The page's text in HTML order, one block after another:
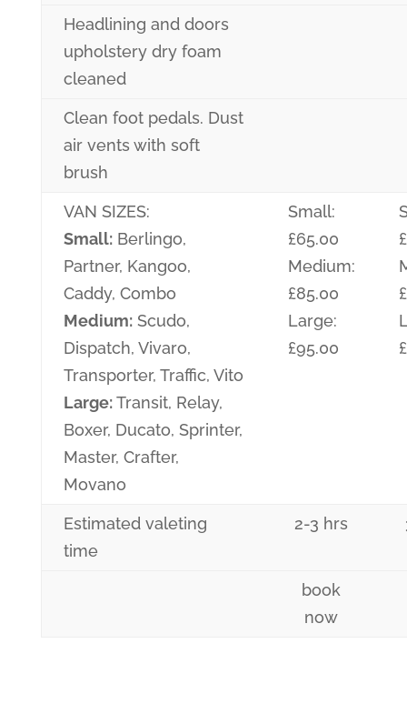
Headlining and doors
upholstery dry foam
cleaned
Clean foot pedals. Dust
air vents with soft
brush
VAN SIZES:
Small:Berlingo,
Partner, Kangoo,
Caddy, Combo
Medium:Scudo,
Dispatch, Vivaro,
Transporter, Traffic, Vito
Large:Transit, Relay,
Boxer, Ducato, Sprinter,
Master, Crafter,
Movano
Small:
£65.00
Medium:
£85.00
Large:
£95.00
Estimated valeting
time
2-3 hrs
book
now